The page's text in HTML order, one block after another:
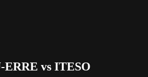
ERRE vs ITESO